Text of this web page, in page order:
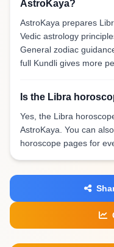
AstroKaya?
AstroKaya prepares
Vedic astrology
General zodiac
full Kundli gives more
Is the Libra
Yes, the Libra
AstroKaya. You can
horoscope pages for